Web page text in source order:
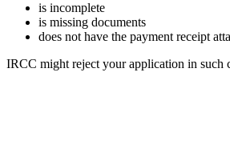
is incomplete
is missing documents
does not have the payment receipt
IRCC might reject your application in such